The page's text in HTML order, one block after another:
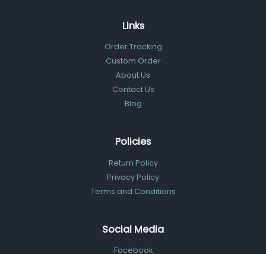
Links
Order Tracking
Custom Order
About Us
Contact Us
Blog
Policies
Return Policy
Privacy Policy
Terms and Conditions
Social Media
Facebook